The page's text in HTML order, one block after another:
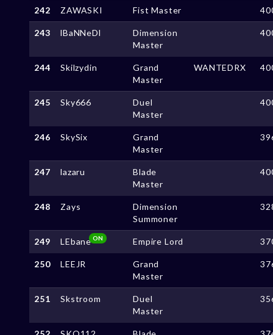
242 ZAWASKI Fist Master
243 lBaNNeDl
Dimension
Master
244 Skilzydin
Grand
Master
WANTEDRX
245 Sky666
Duel
Master
246 SkySix
Grand
Master
247 lazaru
Blade
Master
248 Zays
Dimension
Summoner
249 LEbaneON Empire Lord
250 LEEJR
Grand
Master
251 Skstroom
Duel
Master